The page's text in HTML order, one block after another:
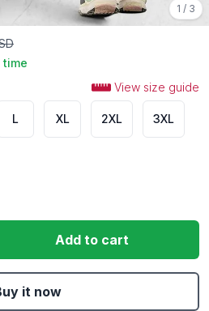
1 / 3
View size guide
L XL 2XL 3XL
Add to cart
it now